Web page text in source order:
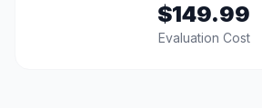
$149.99
Evaluation Cost